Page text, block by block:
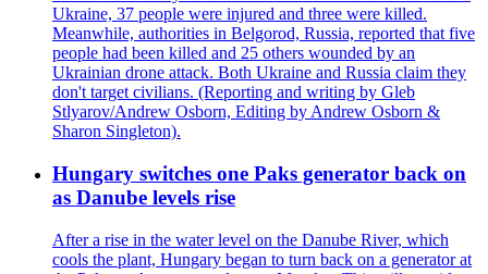
Ukraine, 37 people were injured and three were killed.
Meanwhile, authorities in Belgorod, Russia, reported that five
people had been killed and 25 others wounded by an
Ukrainian drone attack. Both Ukraine and Russia claim they
don't target civilians. (Reporting and writing by Gleb
Stlyarov/Andrew Osborn, Editing by Andrew Osborn &
Sharon Singleton).
Hungary switches one Paks generator back on
as Danube levels rise
After a rise in the water level on the Danube River, which
cools the plant, Hungary began to turn back on a generator at